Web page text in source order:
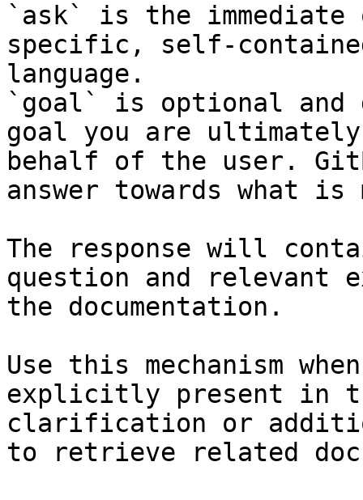
`ask` is the
specific, self-
language.
`goal` is optional and
goal you are
behalf of the user.
answer towards what
The response will
question and relevant
the documentation.
Use this mechanism
explicitly present in
clarification or